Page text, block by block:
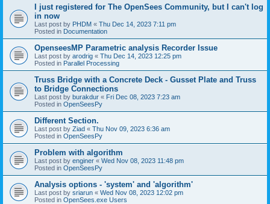
I just registered for The OpenSees Community, but I can't log
in now
Last post by PHDM « Thu Dec 14, 2023 7:11 pm
Posted in Documentation
OpenseesMP Parametric analysis Recorder Issue
Last post by arodrig « Thu Dec 14, 2023 12:25 pm
Posted in Parallel Processing
Truss Bridge with a Concrete Deck - Gusset Plate and Truss
to Bridge Connections
Last post by burakdur « Fri Dec 08, 2023 7:23 am
Posted in OpenSeesPy
Different Section.
Last post by Ziad « Thu Nov 09, 2023 6:36 am
Posted in OpenSeesPy
Problem with algorithm
Last post by enginer « Wed Nov 08, 2023 11:48 pm
Posted in OpenSeesPy
Analysis options - 'system' and 'algorithm'
Last post by sriarun « Wed Nov 08, 2023 12:02 pm
Posted in OpenSees.exe Users